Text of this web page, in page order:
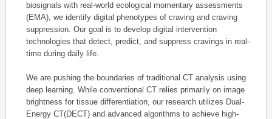
biosignals with real-world ecological momentary assessments
(EMA), we identify digital phenotypes of craving and craving
suppression. Our goal is to develop digital intervention
technologies that detect, predict, and suppress cravings in real-
time during daily life.
We are pushing the boundaries of traditional CT analysis using
deep learning. While conventional CT relies primarily on image
brightness for tissue differentiation, our research utilizes Dual-
Energy CT(DECT) and advanced algorithms to achieve high-